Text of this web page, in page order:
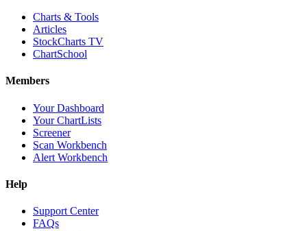
Charts & Tools
Articles
StockCharts TV
ChartSchool
Members
Your Dashboard
Your ChartLists
Screener
Scan Workbench
Alert Workbench
Help
Support Center
FAQs